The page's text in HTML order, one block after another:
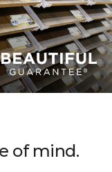
of mind.